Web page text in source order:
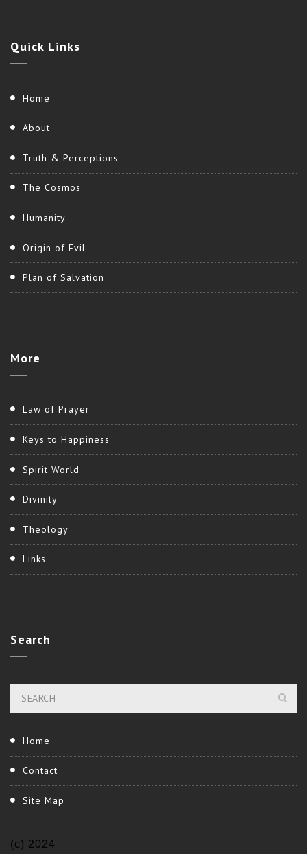
Quick Links
Home
About
Truth & Perceptions
The Cosmos
Humanity
Origin of Evil
Plan of Salvation
More
Law of Prayer
Keys to Happiness
Spirit World
Divinity
Theology
Links
Search
Home
Contact
Site Map
(c) 2024